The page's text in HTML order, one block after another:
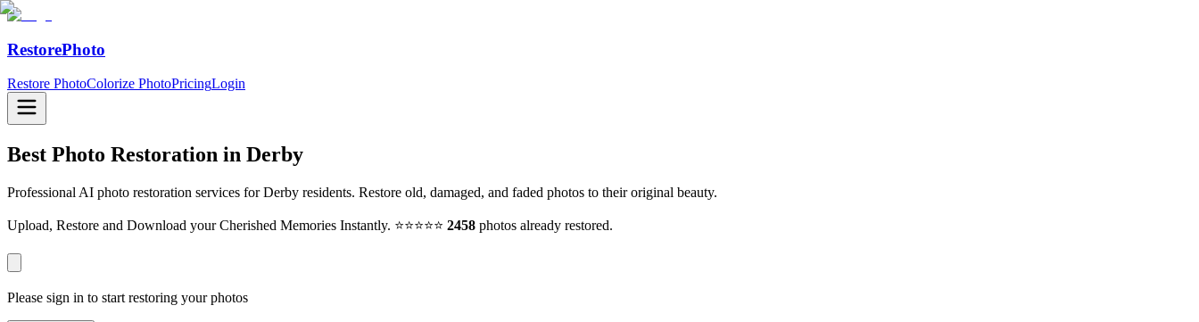
RestorePhoto
Restore PhotoColorize PhotoPricingLogin
Best Photo Restoration in Derby
Professional AI photo restoration services for Derby residents. Restore old, damaged, and faded photos to their original beauty.
Upload, Restore and Download your Cherished Memories Instantly. ⭐⭐⭐⭐⭐ 2458 photos already restored.
Please sign in to start restoring your photos